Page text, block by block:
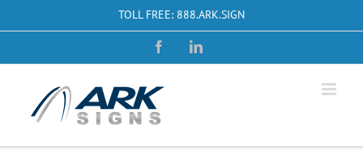
TOLL FREE: 888.ARK.SIGN
FacebookLinkedIn